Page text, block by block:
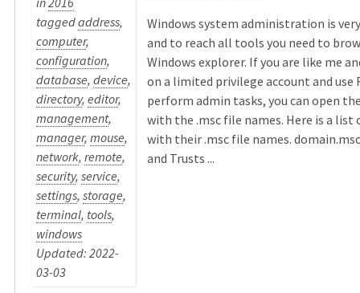
taggedaddress,
computer,
configuration,
database,device,
directory,editor,
management,
manager,mouse,
network,remote,
security,service,
settings,storage,
terminal, tools,
windows
Updated: 2022-
03-03
Windows system administration is
and to reach all tools you need to
Windows explorer. If you are like me
on a limited privilege account and use
perform admin tasks, you can open
with the .msc file names. Here is a
with their .msc file names.
and Trusts ...